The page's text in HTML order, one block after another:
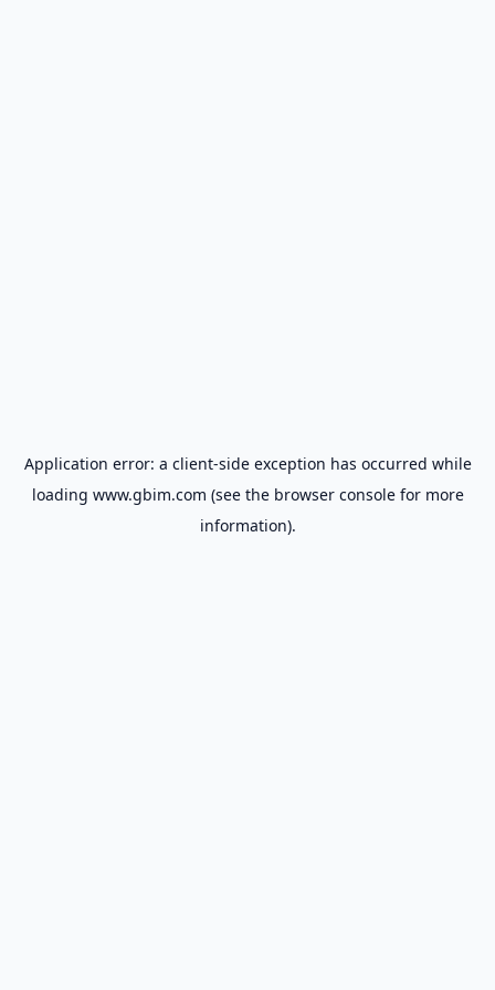
Application error: a client-side exception has occurred while
loading www.gbim.com (see the browser consolefor more
information).